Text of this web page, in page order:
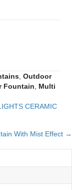
Outdoor
Fountain
Multi
CERAMIC
With Mist Effect →